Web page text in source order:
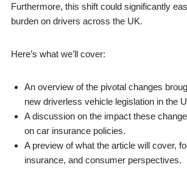
Furthermore, this shift could significantly
burden on drivers across the UK.
Here’s what we’ll cover:
An overview of the pivotal changes
new driverless vehicle legislation in the
A discussion on the impact these
on car insurance policies.
A preview of what the article will cover,
insurance, and consumer perspectives.